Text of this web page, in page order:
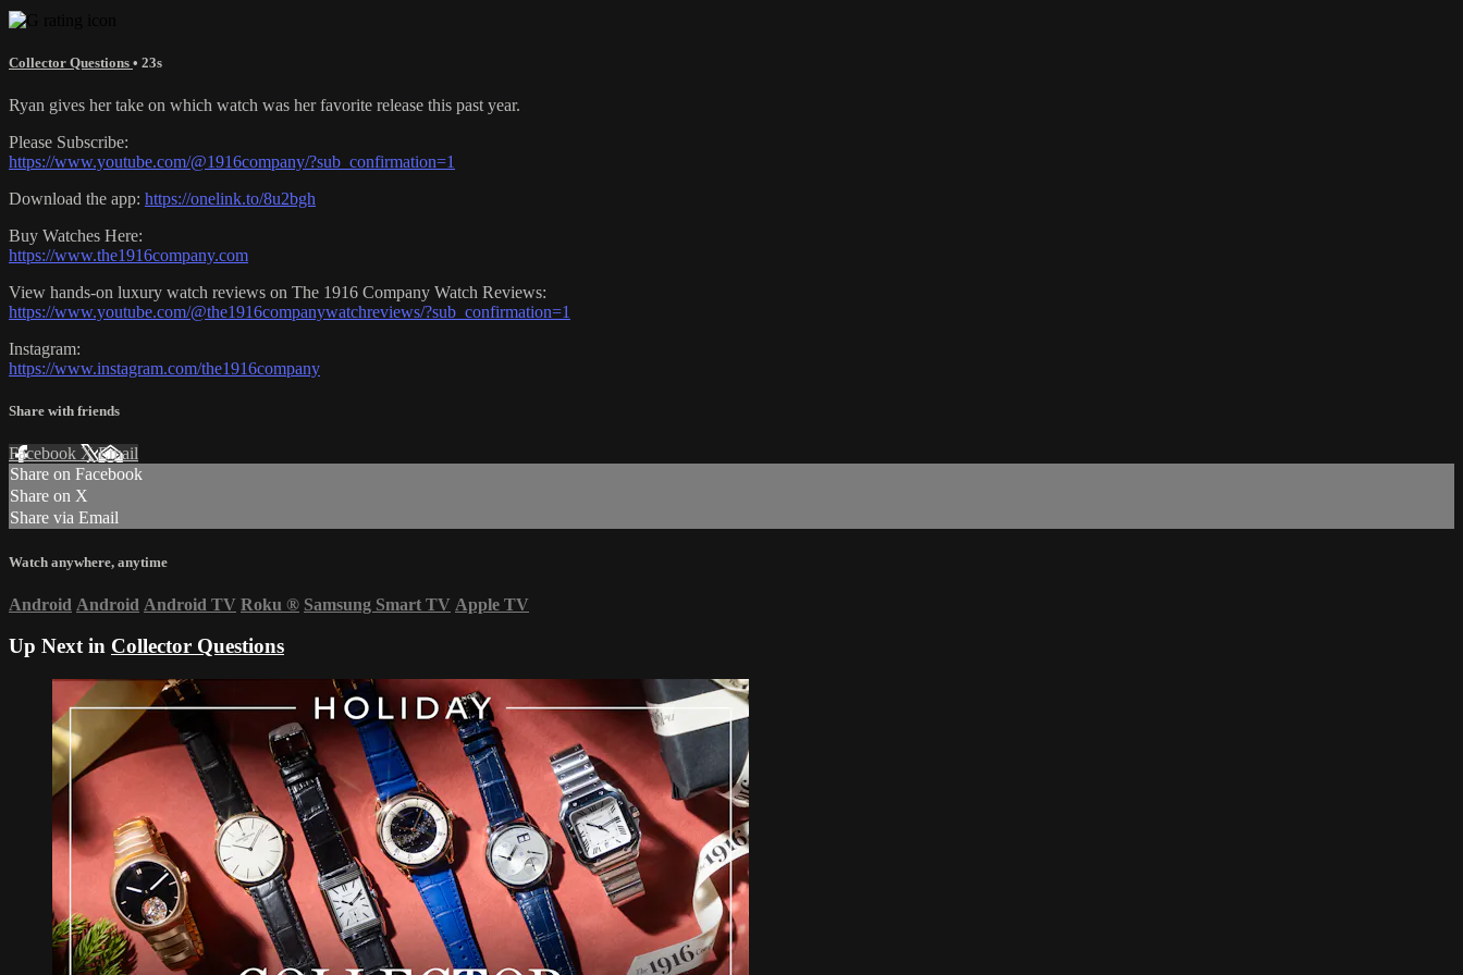
Collector Questions • 23s
Ryan gives her take on which watch was her favorite release this past year.
Please Subscribe:
https://www.youtube.com/@1916company/?sub_confirmation=1
Download the app: https://onelink.to/8u2bgh
Buy Watches Here:
https://www.the1916company.com
View hands-on luxury watch reviews on The 1916 Company Watch Reviews:
https://www.youtube.com/@the1916companywatchreviews/?sub_confirmation=1
Instagram:
https://www.instagram.com/the1916company
Share with friends
Facebook XEmail
Share on Facebook
Share on X
Share via Email
Watch anywhere, anytime
Android Android Android TV Roku ® Samsung Smart TV Apple TV
Up Next in Collector Questions